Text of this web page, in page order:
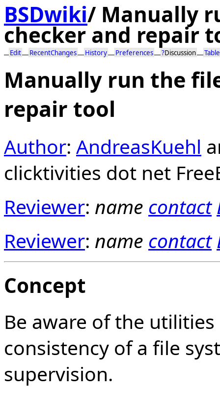
BSDwiki/ Manually
checker and repair
Edit RecentChanges History Preferences ?Discussion
Manually run the
repair tool
Author: AndreasKuehl
clicktivities dot net
Reviewer: name contact
Reviewer: name contact
Concept
Be aware of the
consistency of a file
supervision.